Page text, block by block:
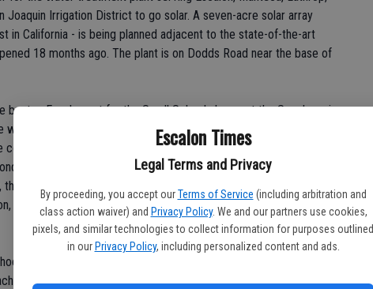
Escalon Times
Legal Terms and Privacy
By proceeding, you accept our Terms of Service (including arbitration and
class action waiver) and Privacy Policy. We and our partners use cookies,
pixels, and similar technologies to collect information for purposes outlined
in our Privacy Policy, including personalized content and ads.
Joaquin Irrigation District to go solar. A seven-acre solar array
in California - is being planned adjacent to the state-of-the-art
18 months ago. The plant is on Dodds Road near the base of
beaten Escalon out for the Small Schools honor at the San Joaquin
Escalon swept the top three places in Honors
"We won 19 medals overall," said Academic Decathlon
place in the Small Schools division and we had the top three
was pretty exciting." Escalon High junior Matt Heflin was the
followed by senior Maggie Dunbar and sophomore Christina
used to love playing on Mrs. Carr. Not the person, but the piece
principal Muriel Carr donated to the school when she retired.